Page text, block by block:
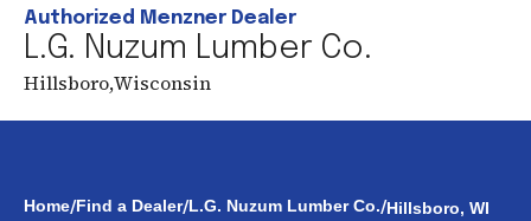
Authorized Menzner Dealer
L.G. Nuzum Lumber Co.
Hillsboro,Wisconsin
Home/Find a Dealer/L.G. Nuzum Lumber Co./Hillsboro, WI